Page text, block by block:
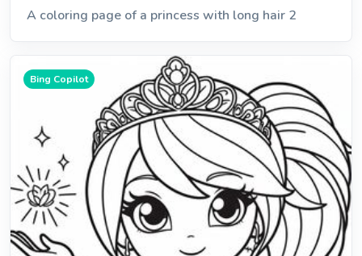
A coloring page of a princess with long hair 2
Bing Copilot